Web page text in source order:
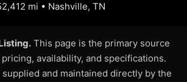
mi • Nashville, TN
This page is the primary source
availability, and specifications.
and maintained directly by the